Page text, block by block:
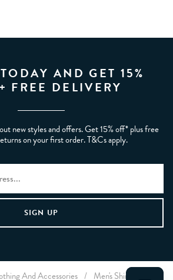
AND GET 15%
FREE DELIVERY
new styles and offers. Get 15% off* plus free
on your first order. T&Cs apply.
And Accessories / Men's Shirts